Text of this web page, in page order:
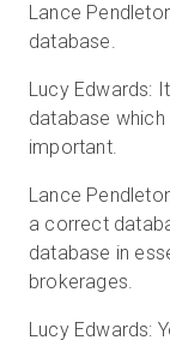
Lance
database.
Lucy Edwards:
database which
important.
Lance
a correct
database in
brokerages.
Lucy Edwards: